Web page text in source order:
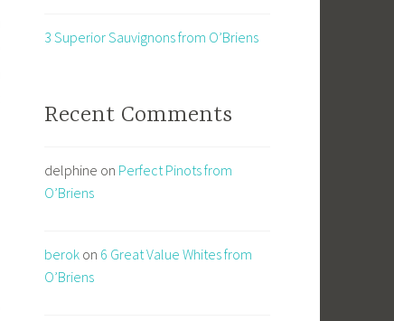
3 Superior Sauvignons from O’Briens
Recent Comments
delphine on Perfect Pinots from
O’Briens
berok on 6 Great Value Whites from
O’Briens